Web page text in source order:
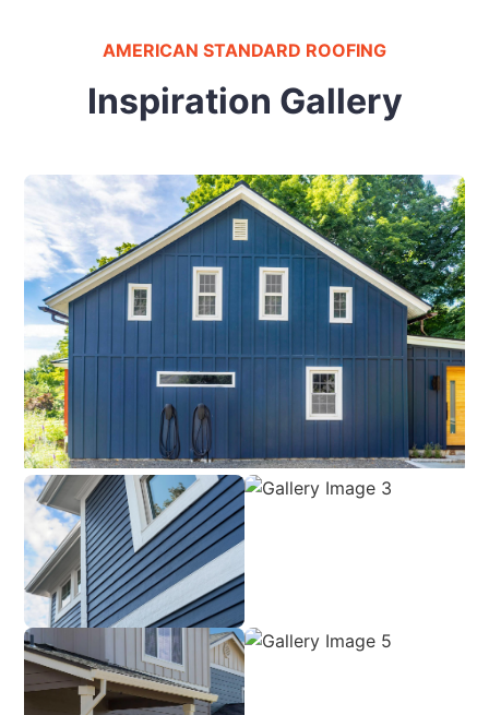
AMERICAN STANDARD ROOFING
Inspiration Gallery